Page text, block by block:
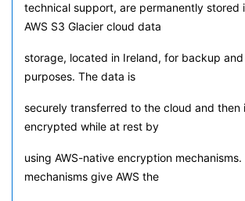
technical support, are permanently stored
AWS S3 Glacier cloud data
storage, located in Ireland, for backup
purposes. The data is
securely transferred to the cloud and then
encrypted while at rest by
using AWS-native encryption mechanisms.
mechanisms give AWS the